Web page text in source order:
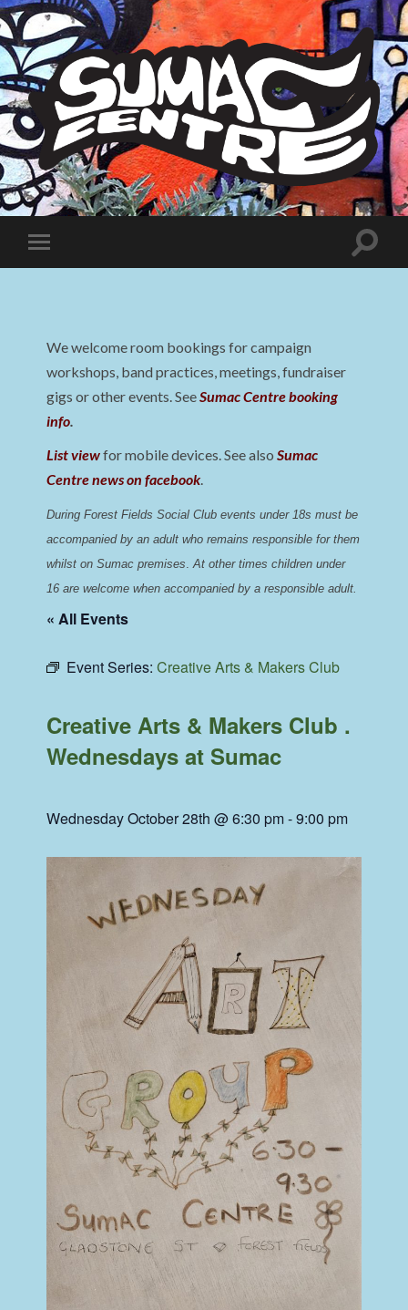
Sumac
Centre
Toggle
mobile
Toggle
We welcome room bookings for campaign
workshops, band practices, meetings, fundraiser
gigs or other events. SeeSumac Centre booking
info.
List viewfor mobile devices. See alsoSumac
Centre news on facebook.
During Forest Fields Social Club events under 18s must be
accompanied by an adult who remains responsible for them
whilst on Sumac premises. At other times children under
16 are welcome when accompanied by a responsible adult.
« All Events
Event Series:Creative Arts & Makers Club
Creative Arts & Makers Club .
Wednesdays at Sumac
Wednesday October 28th @ 6:30 pm-9:00 pm